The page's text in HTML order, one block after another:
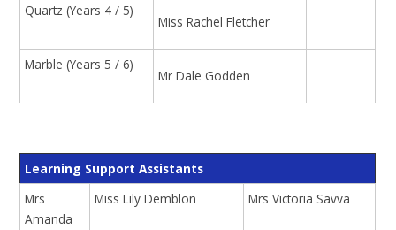
Quartz (Years 4 / 5)
Miss Rachel Fletcher
Marble (Years 5 / 6)
Mr Dale Godden
Learning Support Assistants
Mrs
Amanda
Miss Lily Demblon Mrs Victoria Savva